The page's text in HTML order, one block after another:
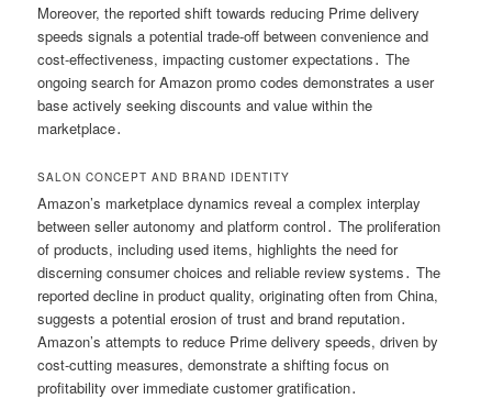
Moreover, the reported shift towards reducing Prime delivery
speeds signals a potential trade-off between convenience and
cost-effectiveness, impacting customer expectations․ The
ongoing search for Amazon promo codes demonstrates a user
base actively seeking discounts and value within the
marketplace․
SALON CONCEPT AND BRAND IDENTITY
Amazon’s marketplace dynamics reveal a complex interplay
between seller autonomy and platform control․ The proliferation
of products, including used items, highlights the need for
discerning consumer choices and reliable review systems․ The
reported decline in product quality, originating often from China,
suggests a potential erosion of trust and brand reputation․
Amazon’s attempts to reduce Prime delivery speeds, driven by
cost-cutting measures, demonstrate a shifting focus on
profitability over immediate customer gratification․